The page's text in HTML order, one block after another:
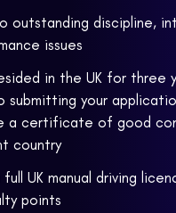
outstanding discipline,
issues
in the UK for three
submitting your
a certificate of good
country
full UK manual driving
points